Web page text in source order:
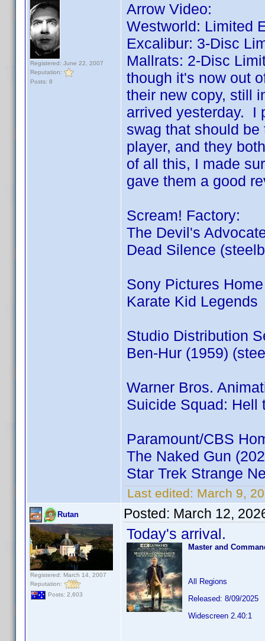
Registered: June 22, 2007
Reputation:
Posts: 8
Arrow Video:
Westworld: Limited
Excalibur: 3-Disc
Mallrats: 2-Disc
though it's now out
their new copy, still
arrived yesterday. I
swag that should
player, and they
of all this, I made
gave them a good
Scream! Factory:
The Devil's
Dead Silence
Sony Pictures
Karate Kid Legends
Studio Distribution
Ben-Hur (1959)
Warner Bros.
Suicide Squad: Hell
Paramount/CBS
The Naked Gun
Star Trek Strange
Last edited: March 9,
Rutan
Registered: March 14, 2007
Reputation:
Posts: 2,603
Posted: March 12,
Today's arrival.
Master and
All Regions
Released: 8/09/2025
Widescreen 2.40:1